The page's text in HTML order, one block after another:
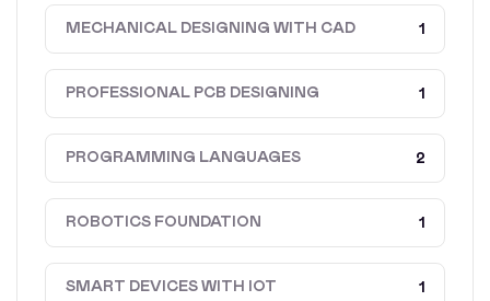
MECHANICAL DESIGNING WITH CAD 1
PROFESSIONAL PCB DESIGNING 1
PROGRAMMING LANGUAGES 2
ROBOTICS FOUNDATION 1
SMART DEVICES WITH IOT 1